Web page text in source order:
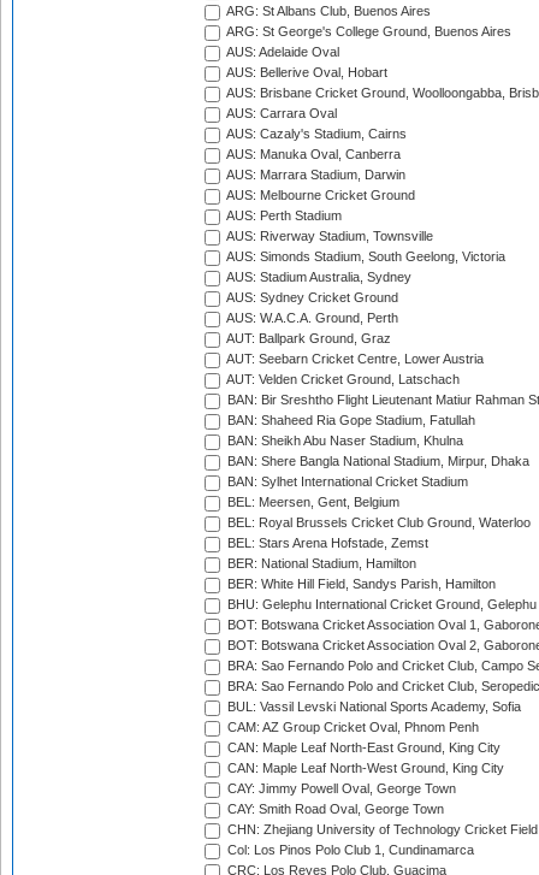
ARG: St Albans Club, Buenos Aires
ARG: St George's College Ground, Buenos Aires
AUS: Adelaide Oval
AUS: Bellerive Oval, Hobart
AUS: Brisbane Cricket Ground, Woolloongabba,
AUS: Carrara Oval
AUS: Cazaly's Stadium, Cairns
AUS: Manuka Oval, Canberra
AUS: Marrara Stadium, Darwin
AUS: Melbourne Cricket Ground
AUS: Perth Stadium
AUS: Riverway Stadium, Townsville
AUS: Simonds Stadium, South Geelong, Victoria
AUS: Stadium Australia, Sydney
AUS: Sydney Cricket Ground
AUS: W.A.C.A. Ground, Perth
AUT: Ballpark Ground, Graz
AUT: Seebarn Cricket Centre, Lower Austria
AUT: Velden Cricket Ground, Latschach
BAN: Bir Sreshtho Flight Lieutenant Matiur Rahman
BAN: Shaheed Ria Gope Stadium, Fatullah
BAN: Sheikh Abu Naser Stadium, Khulna
BAN: Shere Bangla National Stadium, Mirpur, Dhaka
BAN: Sylhet International Cricket Stadium
BEL: Meersen, Gent, Belgium
BEL: Royal Brussels Cricket Club Ground, Waterloo
BEL: Stars Arena Hofstade, Zemst
BER: National Stadium, Hamilton
BER: White Hill Field, Sandys Parish, Hamilton
BHU: Gelephu International Cricket Ground, Gelephu
BOT: Botswana Cricket Association Oval 1,
BOT: Botswana Cricket Association Oval 2,
BRA: Sao Fernando Polo and Cricket Club, Campo
BRA: Sao Fernando Polo and Cricket Club,
BUL: Vassil Levski National Sports Academy, Sofia
CAM: AZ Group Cricket Oval, Phnom Penh
CAN: Maple Leaf North-East Ground, King City
CAN: Maple Leaf North-West Ground, King City
CAY: Jimmy Powell Oval, George Town
CAY: Smith Road Oval, George Town
CHN: Zhejiang University of Technology Cricket
Col: Los Pinos Polo Club 1, Cundinamarca
CRC: Los Reyes Polo Club, Guacima